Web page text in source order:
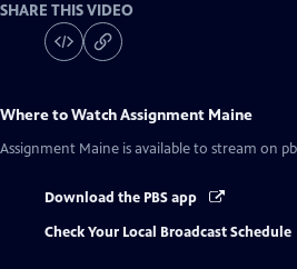
SHARE THIS VIDEO
Where to WatchAssignment Maine
Assignment Maine is available to stream on
Download the PBS app
Check Your Local Broadcast Schedule